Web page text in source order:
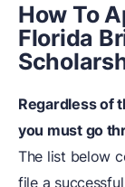
How To
Florida
Regardless of
you must go
The list below
file a